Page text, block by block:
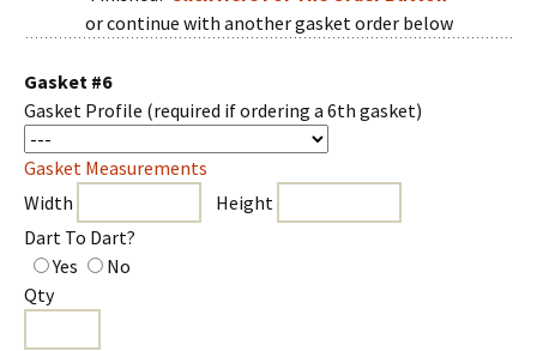
or continue with another gasket order below
Gasket #6
Gasket Profile (required if ordering a 6th gasket)
Gasket Measurements
Width
Height
Dart To Dart?
Yes
No
Qty